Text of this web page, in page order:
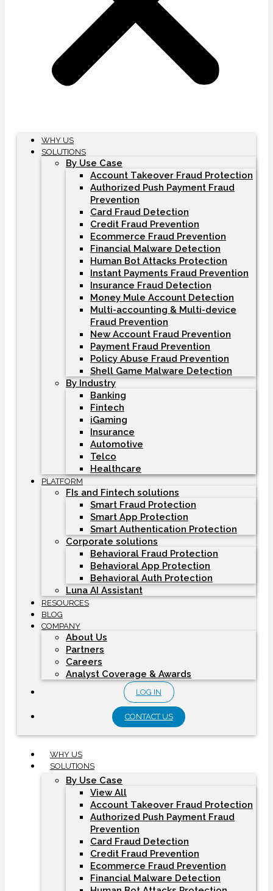
WHY US
SOLUTIONS
By Use Case
Account Takeover Fraud Protection
Authorized Push Payment Fraud
Prevention
Card Fraud Detection
Credit Fraud Prevention
Ecommerce Fraud Prevention
Financial Malware Detection
Human Bot Attacks Protection
Instant Payments Fraud Prevention
Insurance Fraud Detection
Money Mule Account Detection
Multi-accounting & Multi-device
Fraud Prevention
New Account Fraud Prevention
Payment Fraud Prevention
Policy Abuse Fraud Prevention
Shell Game Malware Detection
By Industry
Banking
Fintech
iGaming
Insurance
Automotive
Telco
Healthcare
PLATFORM
FIs and Fintech solutions
Smart Fraud Protection
Smart App Protection
Smart Authentication Protection
Corporate solutions
Behavioral Fraud Protection
Behavioral App Protection
Behavioral Auth Protection
Luna AI Assistant
RESOURCES
BLOG
COMPANY
About Us
Partners
Careers
Analyst Coverage & Awards
LOG IN
CONTACT US
WHY US
SOLUTIONS
By Use Case
View All
Account Takeover Fraud Protection
Authorized Push Payment Fraud
Prevention
Card Fraud Detection
Credit Fraud Prevention
Ecommerce Fraud Prevention
Financial Malware Detection